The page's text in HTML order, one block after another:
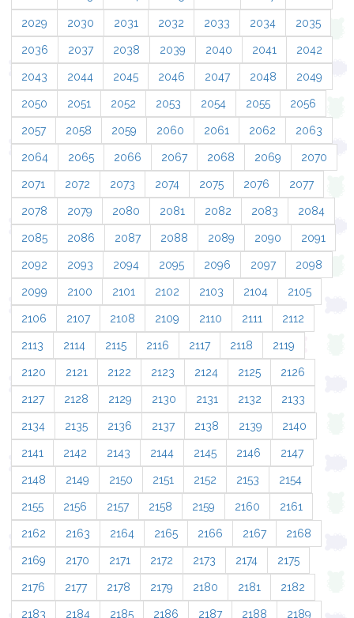
2029 2030 2031 2032 2033 2034 2035
2036 2037 2038 2039 2040 2041 2042
2043 2044 2045 2046 2047 2048 2049
2050 2051 2052 2053 2054 2055 2056
2057 2058 2059 2060 2061 2062 2063
2064 2065 2066 2067 2068 2069 2070
2071 2072 2073 2074 2075 2076 2077
2078 2079 2080 2081 2082 2083 2084
2085 2086 2087 2088 2089 2090 2091
2092 2093 2094 2095 2096 2097 2098
2099 2100 2101 2102 2103 2104 2105
2106 2107 2108 2109 2110 2111 2112
2113 2114 2115 2116 2117 2118 2119
2120 2121 2122 2123 2124 2125 2126
2127 2128 2129 2130 2131 2132 2133
2134 2135 2136 2137 2138 2139 2140
2141 2142 2143 2144 2145 2146 2147
2148 2149 2150 2151 2152 2153 2154
2155 2156 2157 2158 2159 2160 2161
2162 2163 2164 2165 2166 2167 2168
2169 2170 2171 2172 2173 2174 2175
2176 2177 2178 2179 2180 2181 2182
2183 2184 2185 2186 2187 2188 2189